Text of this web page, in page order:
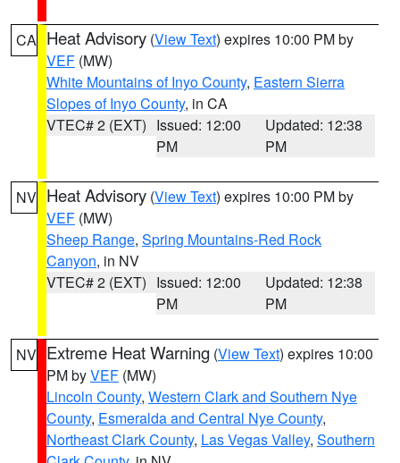
CA Heat Advisory (View Text) expires 10:00 PM by
VEF (MW)
White Mountains of Inyo County, Eastern Sierra
Slopes of Inyo County, in CA
VTEC# 2 (EXT) Issued: 12:00
PM
Updated: 12:38
PM
NV Heat Advisory (View Text) expires 10:00 PM by
VEF (MW)
Sheep Range, Spring Mountains-Red Rock
Canyon, in NV
VTEC# 2 (EXT) Issued: 12:00
PM
Updated: 12:38
PM
NV Extreme Heat Warning (View Text) expires 10:00
PM byVEF (MW)
Lincoln County, Western Clark and Southern Nye
County, Esmeralda and Central Nye County,
Northeast Clark County, Las Vegas Valley, Southern